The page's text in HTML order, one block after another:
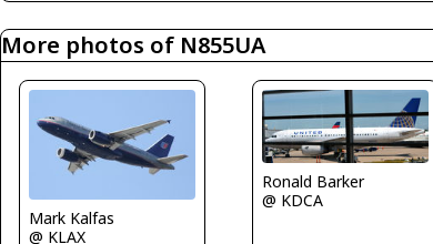
More photos of N855UA
Mark Kalfas
@ KLAX
Ronald Barker
@ KDCA